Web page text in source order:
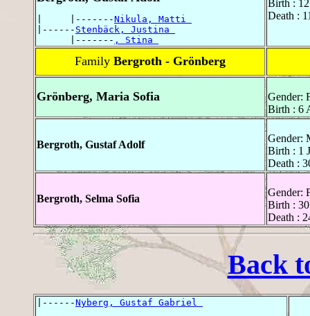
|     |-------Nikula, Matti
|------ Stenbäck, Justina
      |-------
, Stina
Birth :
Death :
Family Bergroth - Grönberg
Grönberg, Maria Sofia
Gender:
Birth : 6
Bergroth, Gustaf Adolf
Gender:
Birth : 1
Death :
Bergroth, Selma Sofia
Gender:
Birth :
Death :
Back
|------Nyberg, Gustaf Gabriel